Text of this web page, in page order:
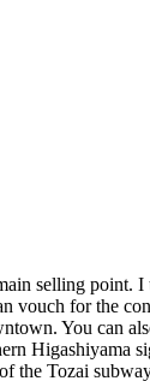
selling point.
vouch for the
You can
Higashiyama
the Tozai